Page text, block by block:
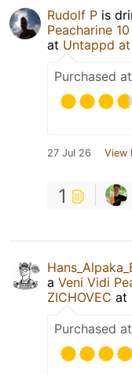
Rudolf P is
Peacharine 10
at Untappd
Purchased at
27 Jul 26 View
1
a Veni Vidi
ZICHOVEC at
Purchased at